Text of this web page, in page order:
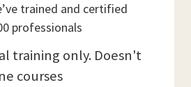
trained and certified
professionals
training only. Doesn't
courses